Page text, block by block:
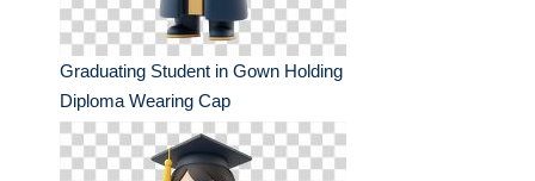
Graduating Student in Gown Holding
Diploma Wearing Cap